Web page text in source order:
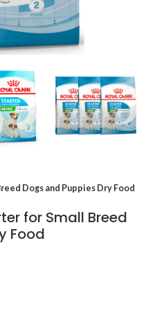
Dogs and Puppies Dry Food
for Small Breed
Food